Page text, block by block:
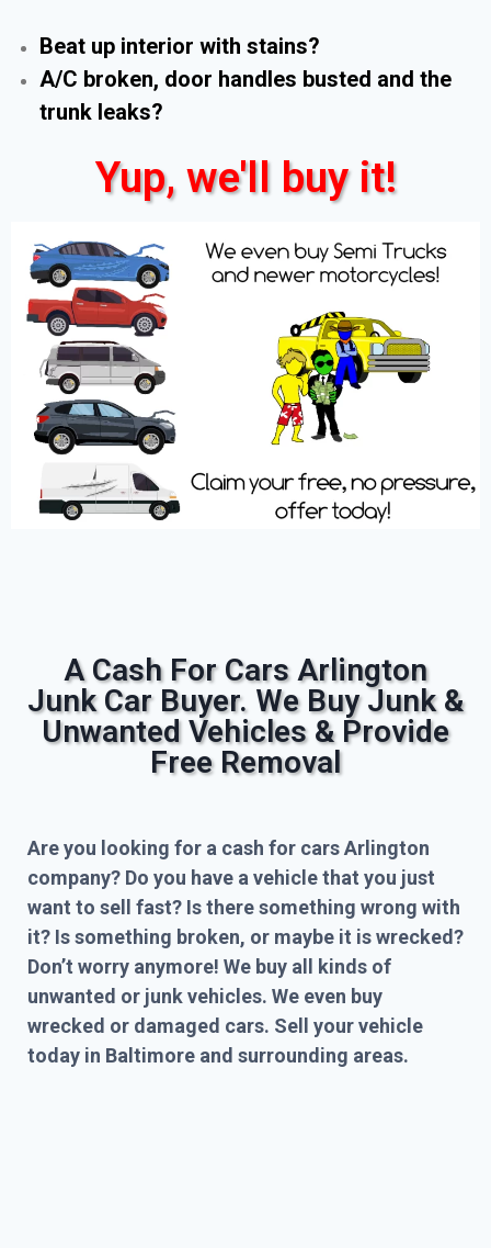
Beat up interior with stains?
A/C broken, door handles busted and the
trunk leaks?
Yup, we'll buy it!
A Cash For Cars Arlington
Junk Car Buyer. We Buy Junk &
Unwanted Vehicles & Provide
Free Removal
Are you looking for a cash for cars Arlington
company? Do you have a vehicle that you just
want to sell fast? Is there something wrong with
it? Is something broken, or maybe it is wrecked?
Don’t worry anymore! We buy all kinds of
unwanted or junk vehicles. We even buy
wrecked or damaged cars. Sell your vehicle
today in Baltimore and surrounding areas.